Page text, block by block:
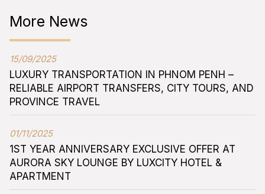
More News
15/09/2025
LUXURY TRANSPORTATION IN PHNOM PENH –
RELIABLE AIRPORT TRANSFERS, CITY TOURS, AND
PROVINCE TRAVEL
01/11/2025
1ST YEAR ANNIVERSARY EXCLUSIVE OFFER AT
AURORA SKY LOUNGE BY LUXCITY HOTEL &
APARTMENT